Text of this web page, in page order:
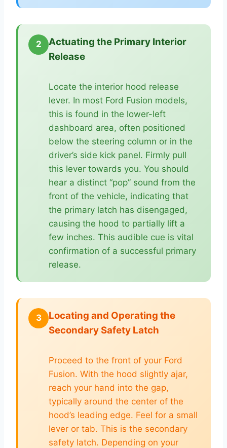
2
Actuating the Primary Interior
Release
Locate the interior hood release
lever. In most Ford Fusion models,
this is found in the lower-left
dashboard area, often positioned
below the steering column or in the
driver’s side kick panel. Firmly pull
this lever towards you. You should
hear a distinct “pop” sound from the
front of the vehicle, indicating that
the primary latch has disengaged,
causing the hood to partially lift a
few inches. This audible cue is vital
confirmation of a successful primary
release.
3
Locating and Operating the
Secondary Safety Latch
Proceed to the front of your Ford
Fusion. With the hood slightly ajar,
reach your hand into the gap,
typically around the center of the
hood’s leading edge. Feel for a small
lever or tab. This is the secondary
safety latch. Depending on your